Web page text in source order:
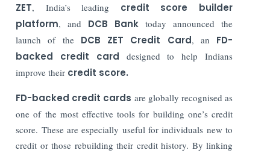
ZET, India’s leading credit score builder
platform, and DCB Bank today announced the
launch of theDCB ZET Credit Card, an FD-
backed credit card designed to help Indians
improve their credit score.
FD-backed credit cards are globally recognised as
one of the most effective tools for building one’s credit
score. These are especially useful for individuals new to
credit or those rebuilding their credit history. By linking